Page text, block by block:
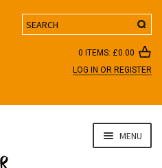
Search
0 ITEMS: £0.00
LOG IN OR REGISTER
MENU